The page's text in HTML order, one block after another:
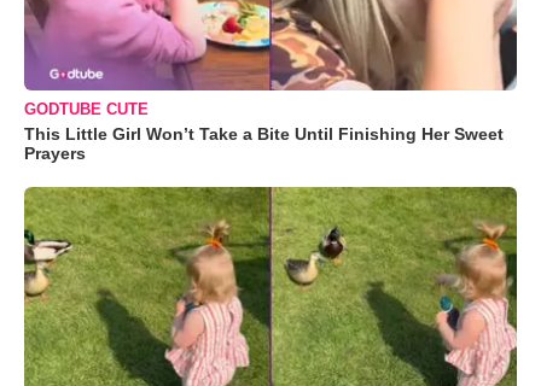
GODTUBE CUTE
This Little Girl Won’t Take a Bite Until Finishing Her Sweet
Prayers